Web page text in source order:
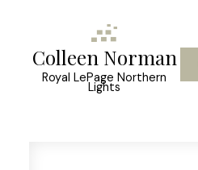
Colleen Norman
Royal LePage Northern
Lights